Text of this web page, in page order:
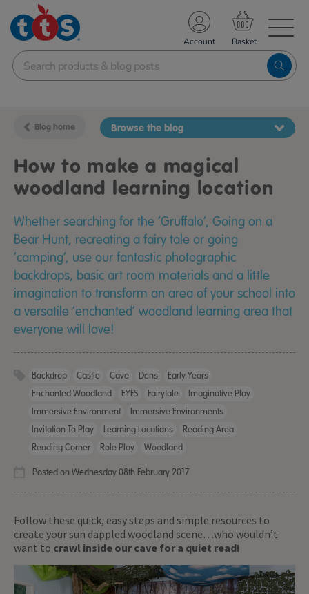
School Resources
Shop
Account
Blog home Browse the blog
How to make a magical
woodland learning location
Whether searching for the ‘Gruffalo’, Going on a
Bear Hunt, recreating a fairy tale or going
‘camping’, use our fantastic photographic
backdrops, basic art room materials and a little
imagination to transform an area of your school into
a versatile ‘enchanted’ woodland learning area that
everyone will love!
Backdrop Castle Cave Dens
Early Years
Enchanted Woodland
EYFS Fairytale
Imaginative Play
Immersive Environment
Immersive Environments
Invitation To Play
Learning Locations
Reading Area
Reading Corner
Role Play Woodland
Posted on Wednesday 08th February 2017
Follow these quick, easy steps and simple resources to
create your sun dappled woodland scene…who wouldn’t
want to crawl inside our cave for a quiet read!